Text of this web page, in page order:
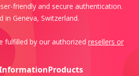
friendly and secure authentication.
in Geneva, Switzerland.
fulfilled by our authorized resellers or
Products